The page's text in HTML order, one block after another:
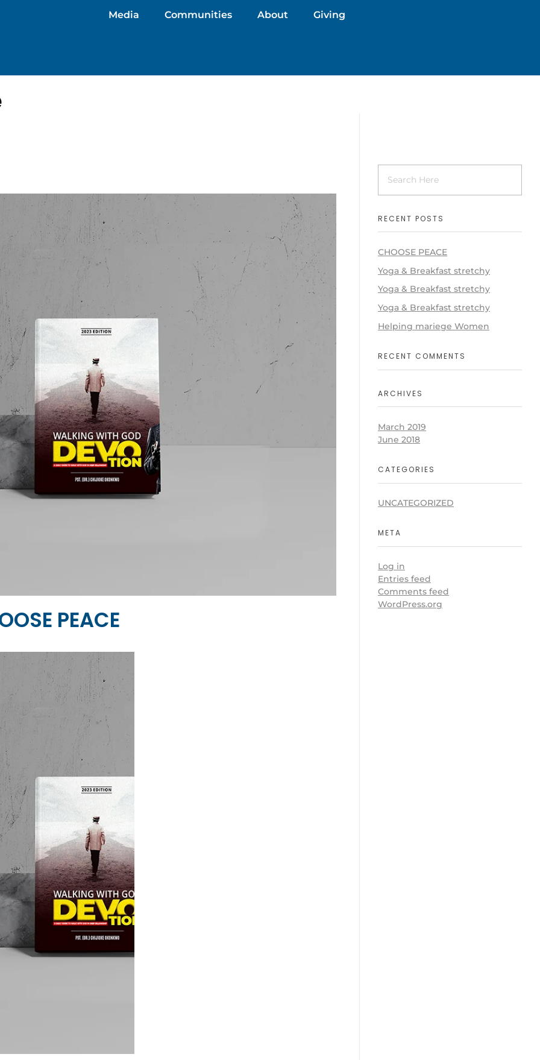
Media Communities About Giving
PEACE
RECENT POSTS
CHOOSE PEACE
Yoga & Breakfast stretchy
Yoga & Breakfast stretchy
Yoga & Breakfast stretchy
Helping mariege Women
RECENT COMMENTS
ARCHIVES
March 2019
June 2018
CATEGORIES
UNCATEGORIZED
META
Log in
Entries feed
Comments feed
WordPress.org